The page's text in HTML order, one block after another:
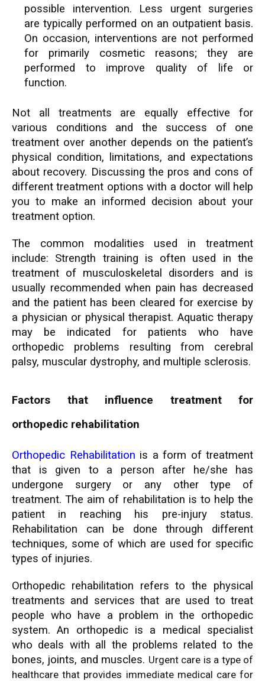
possible intervention. Less urgent surgeries
are typically performed on an outpatient basis.
On occasion, interventions are not performed
for primarily cosmetic reasons; they are
performed to improve quality of life or
function.
Not all treatments are equally effective for
various conditions and the success of one
treatment over another depends on the patient’s
physical condition, limitations, and expectations
about recovery. Discussing the pros and cons of
different treatment options with a doctor will help
you to make an informed decision about your
treatment option.
The common modalities used in treatment
include: Strength training is often used in the
treatment of musculoskeletal disorders and is
usually recommended when pain has decreased
and the patient has been cleared for exercise by
a physician or physical therapist. Aquatic therapy
may be indicated for patients who have
orthopedic problems resulting from cerebral
palsy, muscular dystrophy, and multiple sclerosis.
Factors that influence treatment for
orthopedic rehabilitation
Orthopedic Rehabilitation is a form of treatment
that is given to a person after he/she has
undergone surgery or any other type of
treatment. The aim of rehabilitation is to help the
patient in reaching his pre-injury status.
Rehabilitation can be done through different
techniques, some of which are used for specific
types of injuries.
Orthopedic rehabilitation refers to the physical
treatments and services that are used to treat
people who have a problem in the orthopedic
system. An orthopedic is a medical specialist
who deals with all the problems related to the
bones, joints, and muscles. Urgent care is a type of
healthcare that provides immediate medical care for